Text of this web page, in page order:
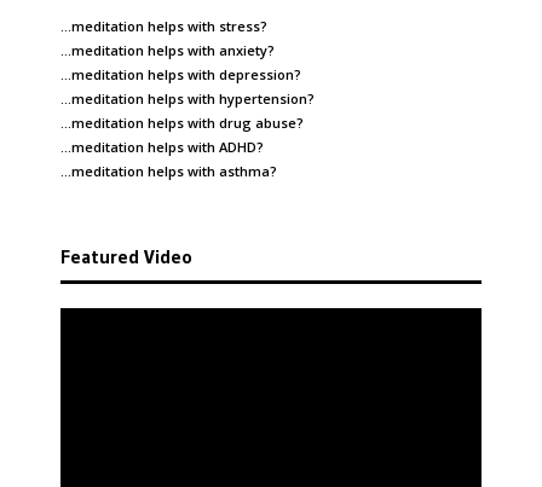
…meditation helps with stress?
…meditation helps with anxiety?
…meditation helps with depression?
…meditation helps with hypertension?
…meditation helps with drug abuse?
…meditation helps with ADHD?
…meditation helps with asthma?
Featured Video